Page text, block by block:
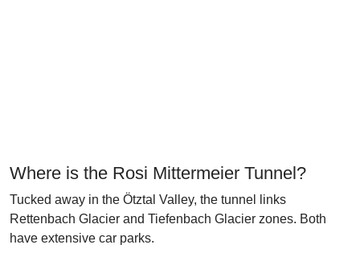
Where is the Rosi Mittermeier Tunnel?
Tucked away in the Ötztal Valley, the tunnel links
Rettenbach Glacier and Tiefenbach Glacier zones. Both
have extensive car parks.